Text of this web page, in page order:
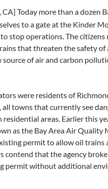
CA] Today more than a dozen
to a gate at the Kinder
stop operations. The citizens
that threaten the safety of
source of air and carbon
were residents of
all towns that currently see
areas. Earlier this
as the Bay Area Air Quality
permit to allow oil trains
contend that the agency
permit without additional